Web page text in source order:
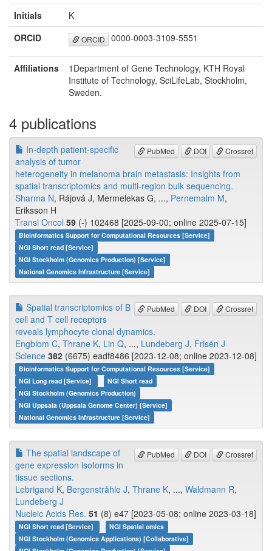
Initials
K
ORCID
ORCID 0000-0003-3109-5551
Affiliations
1Department of Gene Technology, KTH Royal
Institute of Technology, SciLifeLab, Stockholm,
Sweden.
4 publications
PubMed DOI Crossref
In-depth patient-specific
analysis of tumor
heterogeneity in melanoma brain metastasis: Insights from
spatial transcriptomics and multi-region bulk sequencing.
Sharma N, Rájová J, Mermelekas G, ..., Pernemalm M,
Eriksson H
Transl Oncol 59 (-) 102468 [2025-09-00; online 2025-07-15]
Bioinformatics Support for Computational Resources [Service]
NGI Short read [Service]
NGI Stockholm (Genomics Production) [Service]
National Genomics Infrastructure [Service]
PubMed DOI Crossref
Spatial transcriptomics of B
cell and T cell receptors
reveals lymphocyte clonal dynamics.
Engblom C, Thrane K, Lin Q, ..., Lundeberg J, Frisén J
Science 382 (6675) eadf8486 [2023-12-08; online 2023-12-08]
Bioinformatics Support for Computational Resources [Service]
NGI Long read [Service]
NGI Short read
NGI Stockholm (Genomics Production)
NGI Uppsala (Uppsala Genome Center) [Service]
National Genomics Infrastructure [Service]
PubMed DOI Crossref
The spatial landscape of
gene expression isoforms in
tissue sections.
Lebrigand K, Bergenstråhle J, Thrane K, ..., Waldmann R,
Lundeberg J
Nucleic Acids Res. 51 (8) e47 [2023-05-08; online 2023-03-18]
NGI Short read [Service]
NGI Spatial omics
NGI Stockholm (Genomics Applications) [Collaborative]